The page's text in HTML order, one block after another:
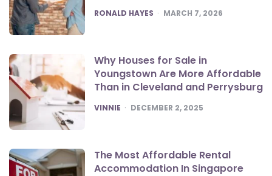
POSTED
RONALD HAYES MARCH 7, 2026
Why Houses for Sale in
Youngstown Are More Affordable
Than in Cleveland and Perrysburg
POSTED
VINNIE DECEMBER 2, 2025
The Most Affordable Rental
Accommodation In Singapore